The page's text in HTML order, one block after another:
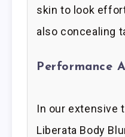
skin to look
also concealing
Performance
In our extensive
Liberata Body